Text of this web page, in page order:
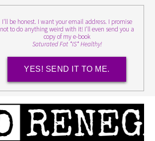
I'll be honest. I want your email address. I promise
not to do anything weird with it! I'll even send you a
copy of my e-book
Saturated Fat *IS* Healthy!
YES! SEND IT TO ME.